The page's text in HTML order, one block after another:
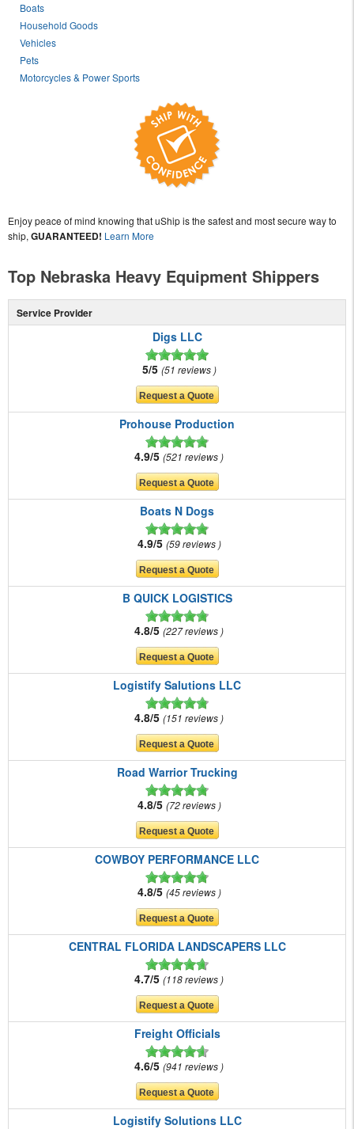
Boats
Household Goods
Vehicles
Pets
Motorcycles & Power Sports
Enjoy peace of mind knowing that uShip is the safest and most secure way to
ship, GUARANTEED! Learn More
Top Nebraska Heavy Equipment Shippers
Service Provider
Digs LLC
5/5 51 reviews
Prohouse Production
4.9/5 521 reviews
Boats N Dogs
4.9/5 59 reviews
B QUICK LOGISTICS
4.8/5 227 reviews
Logistify Salutions LLC
4.8/5 151 reviews
Road Warrior Trucking
4.8/5 72 reviews
COWBOY PERFORMANCE LLC
4.8/5 45 reviews
CENTRAL FLORIDA LANDSCAPERS LLC
4.7/5 118 reviews
Freight Officials
4.6/5 941 reviews
Logistify Solutions LLC